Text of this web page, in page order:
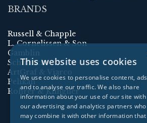
BRANDS
Russell & Chapple
L. Cornelissen & Son
Gamblin
Schmincke
ArtGraf & Viarco
Pelikan
Rohrer & Klingner
This website uses cookies
We use cookies to personalise content, ads
and to analyse our traffic. We also share
information about your use of our site with
our advertising and analytics partners who
may combine it with other information that